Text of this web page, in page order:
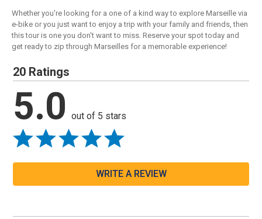
Whether you're looking for a one of a kind way to explore Marseille via
e-bike or you just want to enjoy a trip with your family and friends, then
this tour is one you don't want to miss. Reserve your spot today and
get ready to zip through Marseilles for a memorable experience!
20 Ratings
5.0 out of 5 stars
WRITE A REVIEW